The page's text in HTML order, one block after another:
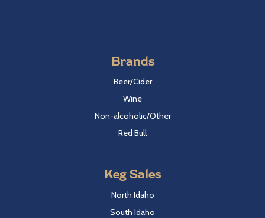
Brands
Beer/Cider
Wine
Non-alcoholic/Other
Red Bull
Keg Sales
North Idaho
South Idaho